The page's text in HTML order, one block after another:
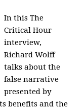
In this The
Critical Hour
interview,
Richard Wolff
talks about the
false narrative
presented by
benefits and the